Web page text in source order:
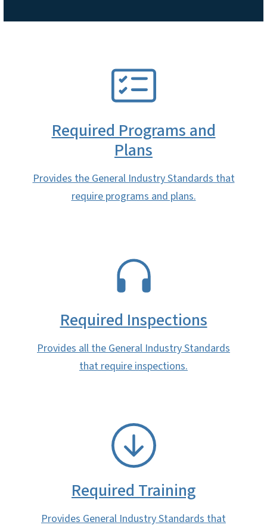
Required Programs and
Plans
Provides the General Industry Standards that
require programs and plans.
Required Inspections
Provides all the General Industry Standards
that require inspections.
Required Training
Provides General Industry Standards that